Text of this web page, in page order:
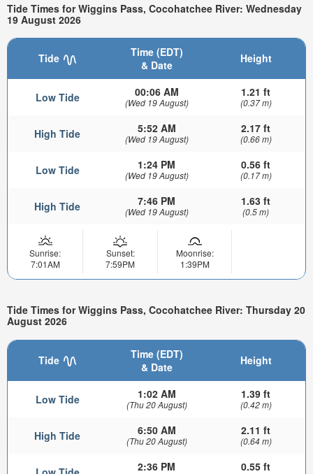
Tide Times for Wiggins Pass, Cocohatchee River: Wednesday
19 August 2026
Tide
Time (EDT)
& Date
Height
Low Tide 00:06 AM
(Wed 19 August)
1.21 ft
(0.37 m)
High Tide 5:52 AM
(Wed 19 August)
2.17 ft
(0.66 m)
Low Tide 1:24 PM
(Wed 19 August)
0.56 ft
(0.17 m)
High Tide 7:46 PM
(Wed 19 August)
1.63 ft
(0.5 m)
Sunrise:
7:01AM
Sunset:
7:59PM
Moonrise:
1:39PM
Tide Times for Wiggins Pass, Cocohatchee River: Thursday 20
August 2026
Tide
Time (EDT)
& Date
Height
Low Tide 1:02 AM
(Thu 20 August)
1.39 ft
(0.42 m)
High Tide 6:50 AM
(Thu 20 August)
2.11 ft
(0.64 m)
2:36 PM 0.55 ft